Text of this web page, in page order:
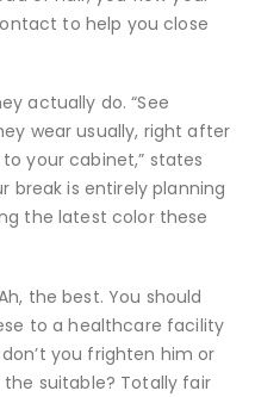
to help you close
actually do. “See
wear usually, right after
your cabinet,” states
break is entirely planning
the latest color these
the best. You should
to a healthcare facility
you frighten him or
suitable? Totally fair